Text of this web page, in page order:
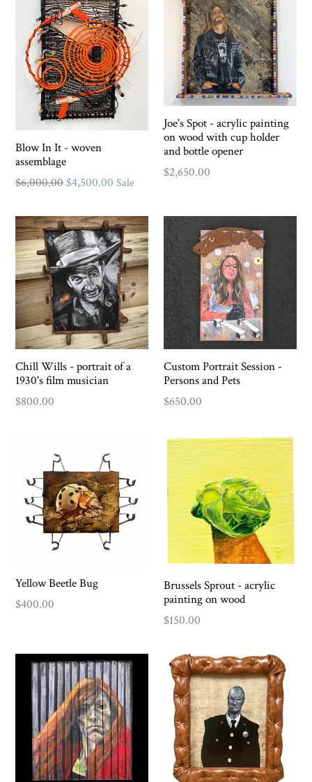
Blow In It - woven
assemblage
Regular
$6,000.00$4,500.00 Sale
Joe's Spot - acrylic painting
on wood with cup holder
and bottle opener
Regular
$2,650.00
Chill Wills - portrait of a
1930's film musician
Regular
$800.00
Custom Portrait Session -
Persons and Pets
$650.00
Yellow Beetle Bug
Regular
$400.00
Brussels Sprout - acrylic
painting on wood
Regular
$150.00